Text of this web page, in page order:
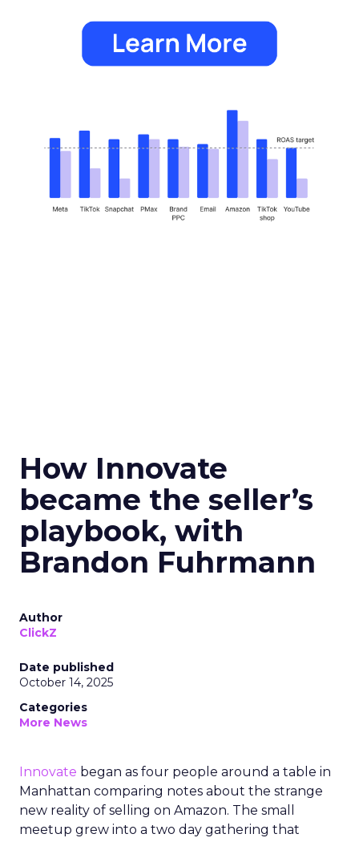
How Innovate
became the seller’s
playbook, with
Brandon Fuhrmann
Author
ClickZ
Date published
October 14, 2025
Categories
More News
Innovate began as four people around a table in
Manhattan comparing notes about the strange
new reality of selling on Amazon. The small
meetup grew into a two day gathering that